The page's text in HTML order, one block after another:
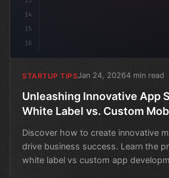
14
15
16
STARTUP TIPSJan 24, 20264 min read
Unleashing Innovative App
White Label vs. Custom
Discover how to create innovative
drive business success. Learn the
white label vs custom app